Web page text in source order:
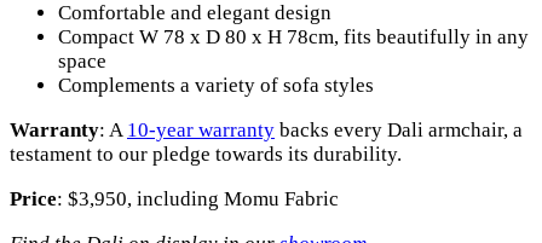
Comfortable and elegant design
Compact W 78 x D 80 x H 78cm, fits beautifully in any
space
Complements a variety of sofa styles
Warranty: A 10-year warranty backs every Dali armchair, a
testament to our pledge towards its durability.
Price: $3,950, including Momu Fabric